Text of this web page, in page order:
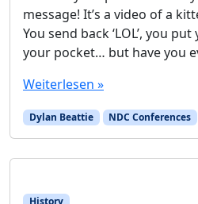
message! It’s a video of a
You send back ‘LOL’, you
your pocket… but have you
Weiterlesen »
Dylan Beattie NDC Conferences